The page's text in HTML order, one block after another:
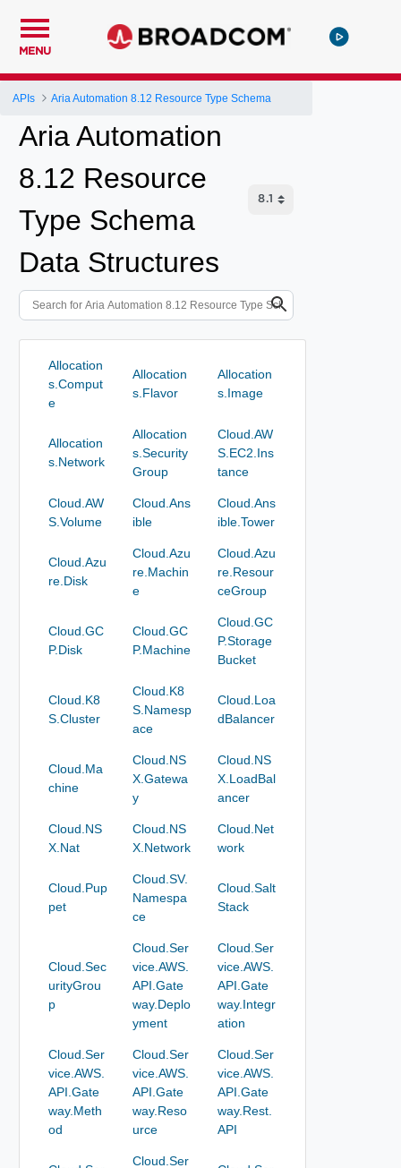
MENU
APIs Aria Automation 8.12 Resource Type Schema
Aria Automation
8.12 Resource
Type Schema
Data Structures
Allocation
s.Comput
e
Allocation
s.Flavor
Allocation
s.Image
Allocation
s.Network
Allocation
s.Security
Group
Cloud.AW
S.EC2.Ins
tance
Cloud.AW
S.Volume
Cloud.Ans
ible
Cloud.Ans
ible.Tower
Cloud.Azu
re.Disk
Cloud.Azu
re.Machin
e
Cloud.Azu
re.Resour
ceGroup
Cloud.GC
P.Disk
Cloud.GC
P.Machine
Cloud.GC
P.Storage
Bucket
Cloud.K8
S.Cluster
Cloud.K8
S.Namesp
ace
Cloud.Loa
dBalancer
Cloud.Ma
chine
Cloud.NS
X.Gatewa
y
Cloud.NS
X.LoadBal
ancer
Cloud.NS
X.Nat
Cloud.NS
X.Network
Cloud.Net
work
Cloud.Pup
pet
Cloud.SV.
Namespa
ce
Cloud.Salt
Stack
Cloud.Sec
urityGrou
p
Cloud.Ser
vice.AWS.
API.Gate
way.Deplo
yment
Cloud.Ser
vice.AWS.
API.Gate
way.Integr
ation
Cloud.Ser
vice.AWS.
API.Gate
way.Meth
od
Cloud.Ser
vice.AWS.
API.Gate
way.Reso
urce
Cloud.Ser
vice.AWS.
API.Gate
way.Rest.
API
Cloud.Ser